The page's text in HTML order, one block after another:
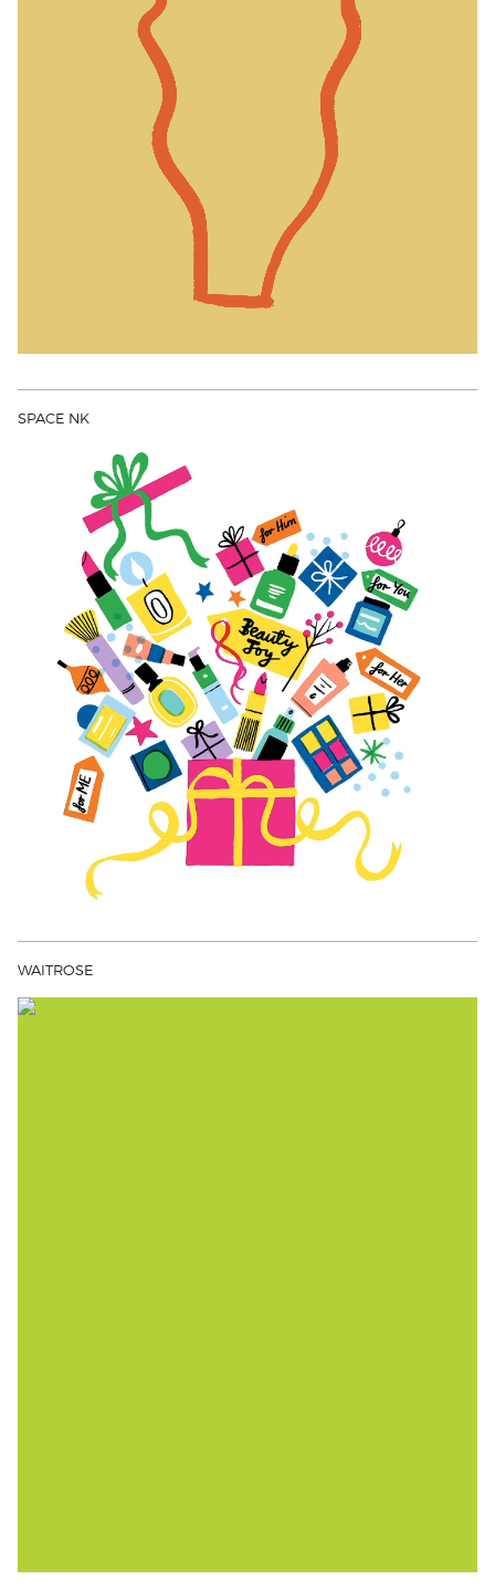
SPACE NK
WAITROSE